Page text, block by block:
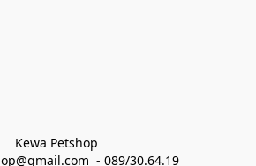
Kewa Petshop
- 089/30.64.19